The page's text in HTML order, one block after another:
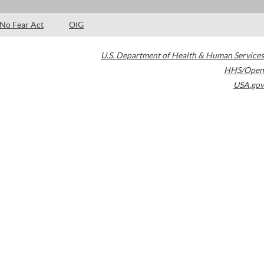
No Fear Act OIG
U.S. Department of Health & Human Services
HHS/Open
USA.gov